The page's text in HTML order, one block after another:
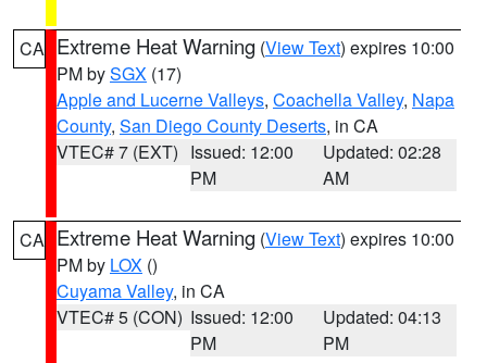
CA Extreme Heat Warning (View Text) expires 10:00
PM bySGX (17)
Apple and Lucerne Valleys, Coachella Valley, Napa
County, San Diego County Deserts, in CA
VTEC# 7 (EXT) Issued: 12:00
PM
Updated: 02:28
AM
CA Extreme Heat Warning (View Text) expires 10:00
PM by LOX ()
Cuyama Valley, in CA
VTEC# 5 (CON) Issued: 12:00
PM
Updated: 04:13
PM